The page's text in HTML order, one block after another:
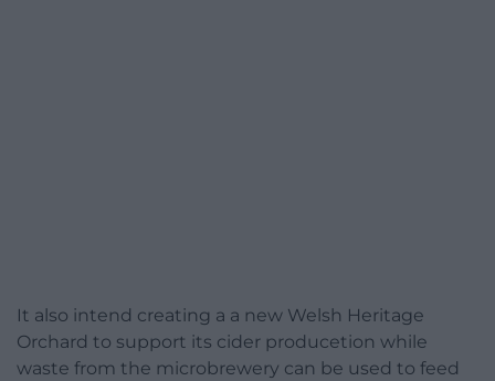
It also intend creating a a new Welsh Heritage
Orchard to support its cider producetion while
waste from the microbrewery can be used to feed